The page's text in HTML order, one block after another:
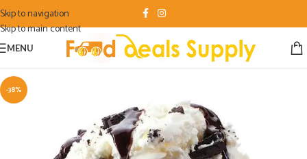
Skip to navigation
Skip to main content
MENU
-38%